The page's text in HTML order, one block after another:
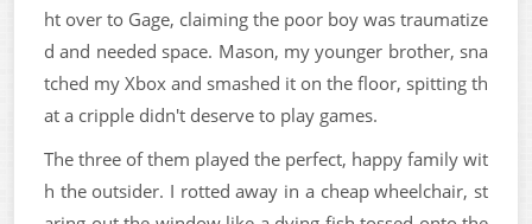
ht over to Gage, claiming the poor boy was traumatize
d and needed space. Mason, my younger brother, sna
tched my Xbox and smashed it on the floor, spitting th
at a cripple didn't deserve to play games.
The three of them played the perfect, happy family wit
h the outsider. I rotted away in a cheap wheelchair, st